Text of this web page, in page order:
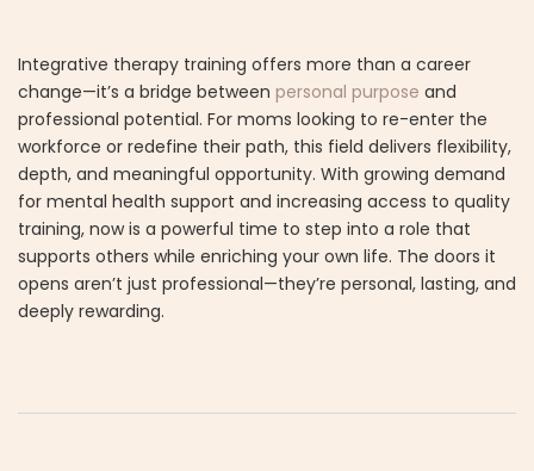
Integrative therapy training offers more than a career
change—it’s a bridge between personal purpose and
professional potential. For moms looking to re-enter the
workforce or redefine their path, this field delivers flexibility,
depth, and meaningful opportunity. With growing demand
for mental health support and increasing access to quality
training, now is a powerful time to step into a role that
supports others while enriching your own life. The doors it
opens aren’t just professional—they’re personal, lasting, and
deeply rewarding.